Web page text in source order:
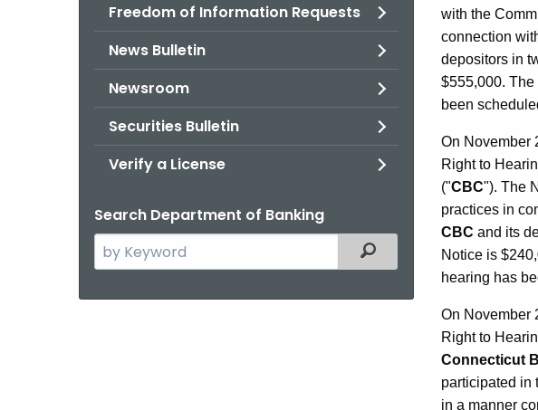
Freedom of Information Requests
News Bulletin
Newsroom
Securities Bulletin
Verify a License
Search Department of Banking
Search
the
Filtered Topic Search
with the
connection
depositors in
$555,000.
been
On November
Right to
("CBC"). The
practices in
CBC and its
Notice is
hearing has
On November
Right to
Connecticut
participated in
in a manner